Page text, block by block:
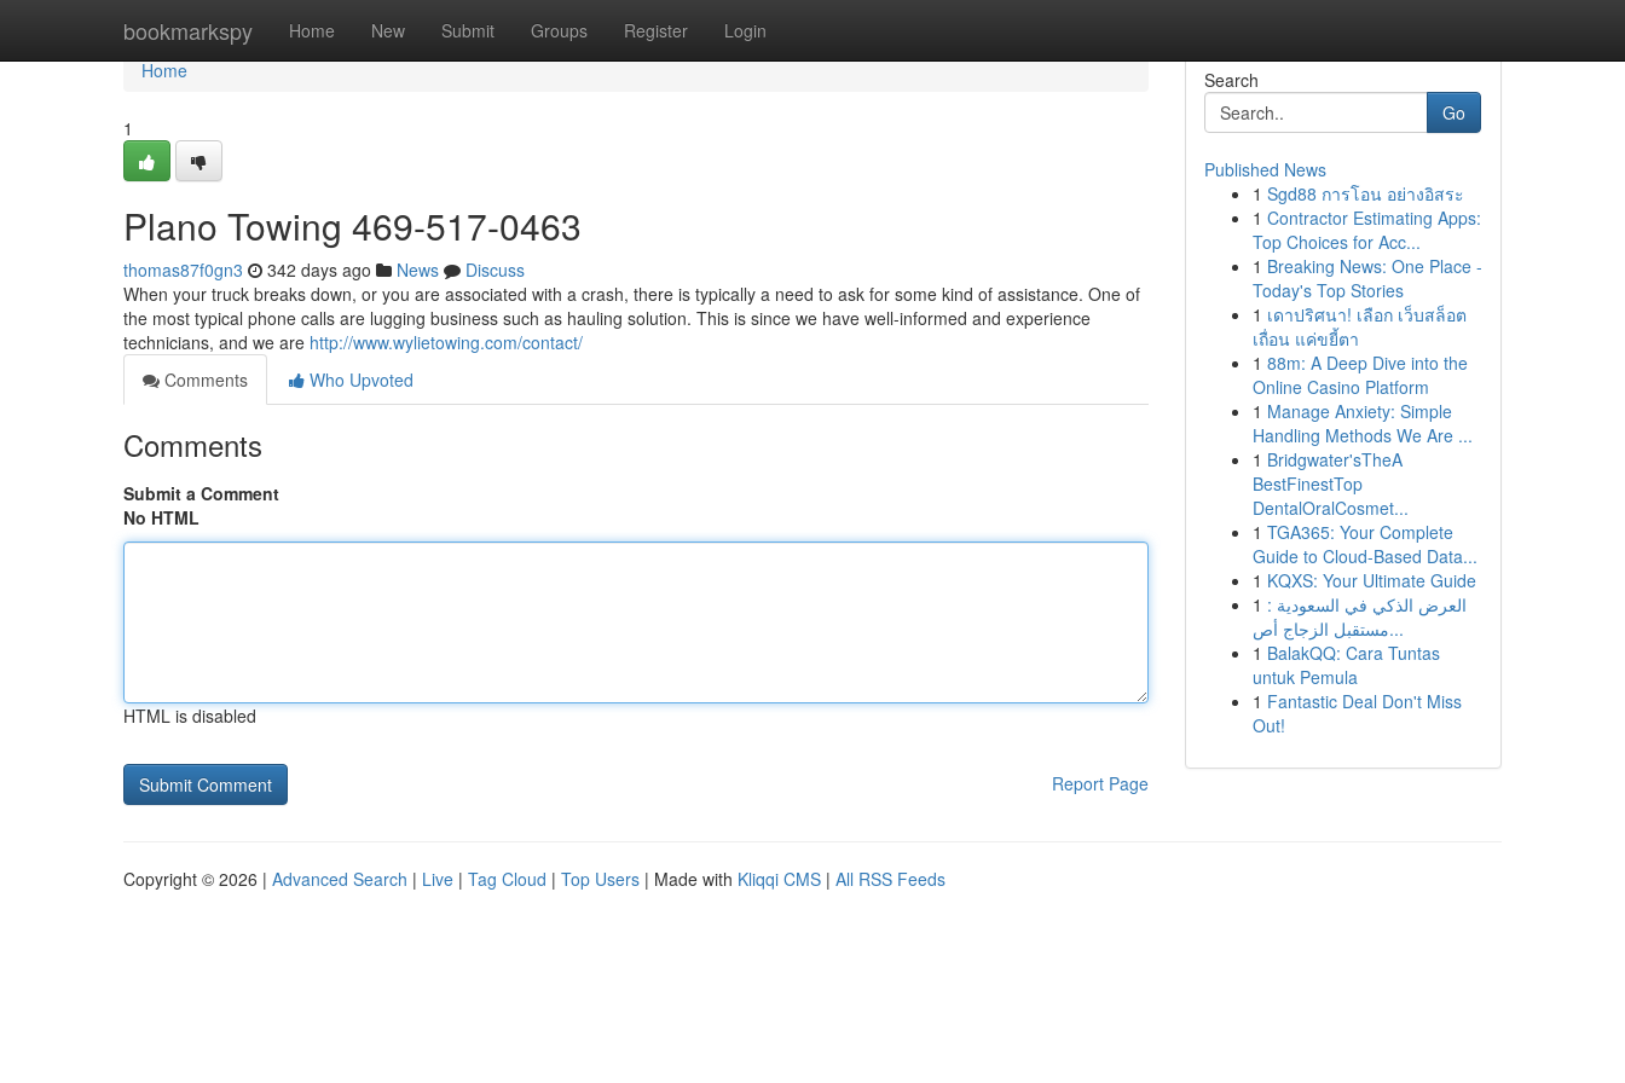
bookmarkspy Home New Submit Groups Register Login
Home
Home
1
Plano Towing 469-517-0463
thomas87f0gn3 342 days ago News
Discuss
When your truck breaks down, or you are associated with a crash, there is typically a need to ask for some kind of assistance. One of
the most typical phone calls are lugging business such as hauling solution. This is since we have well-informed and experience
technicians, and we are http://www.wylietowing.com/contact/
Comments
Who Upvoted
Comments
Submit a Comment
No HTML
HTML is disabled
Report Page
Search
Go
Published News
1 Sgd88 การโอน อย่างอิสระ
1 Contractor Estimating Apps:
Top Choices for Acc...
1 Breaking News: One Place -
Today's Top Stories
1 เดาปริศนา! เลือก เว็บสล็อต
เถื่อน แค่ขยี้ตา
1 88m: A Deep Dive into the
Online Casino Platform
1 Manage Anxiety: Simple
Handling Methods We Are ...
1 Bridgwater'sTheA
BestFinestTop
DentalOralCosmet...
1 TGA365: Your Complete
Guide to Cloud-Based Data...
1 KQXS: Your Ultimate Guide
1 العرض الذكي في السعودية :
مستقبل الزجاج أص...
1 BalakQQ: Cara Tuntas
untuk Pemula
1 Fantastic Deal Don't Miss
Out!
Copyright © 2026 | Advanced Search | Live | Tag Cloud | Top Users | Made with Kliqqi CMS | All RSS Feeds